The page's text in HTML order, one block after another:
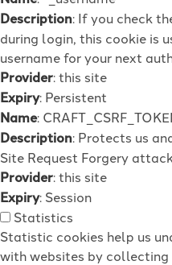
Description: If you check
during login, this cookie is
username for your next
Provider: this site
Expiry: Persistent
Name:
Description: Protects us
Site Request Forgery
Provider: this site
Expiry: Session
Statistics
Statistic cookies help us
with websites by